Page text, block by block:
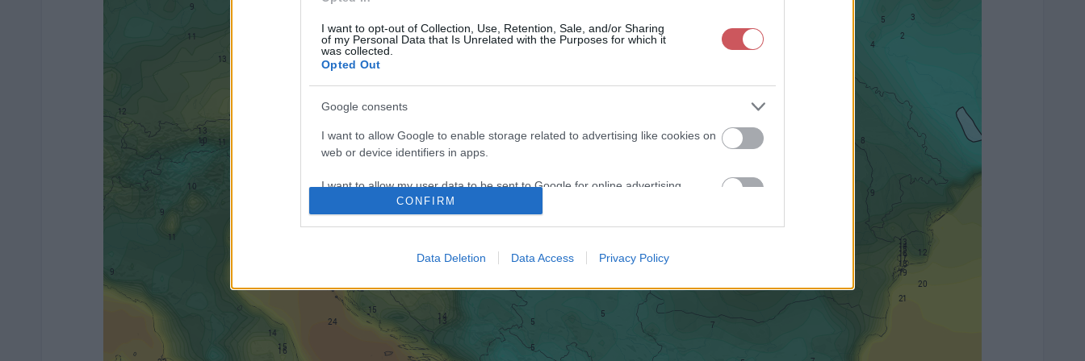
I want to opt-out of Collection, Use, Retention, Sale, and/or Sharing
of my Personal Data that Is Unrelated with the Purposes for which it
was collected.
Opted Out
Google consents
I want to allow Google to enable storage related to advertising like cookies on
web or device identifiers in apps.
I want to allow my user data to be sent to Google for online advertising
web or device identifiers in apps.
I want to allow Google to enable storage related to functionality of the website
CONFIRM
Data Deletion Data Access Privacy Policy